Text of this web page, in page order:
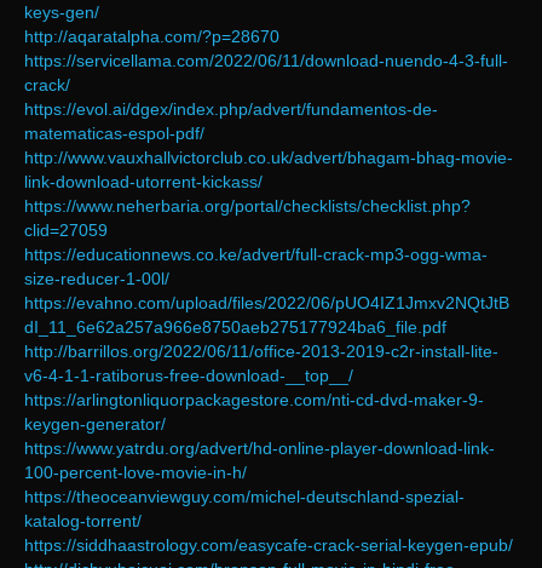
keys-gen/
http://aqaratalpha.com/?p=28670
https://servicellama.com/2022/06/11/download-nuendo-4-3-full-
crack/
https://evol.ai/dgex/index.php/advert/fundamentos-de-
matematicas-espol-pdf/
http://www.vauxhallvictorclub.co.uk/advert/bhagam-bhag-movie-
link-download-utorrent-kickass/
https://www.neherbaria.org/portal/checklists/checklist.php?
clid=27059
https://educationnews.co.ke/advert/full-crack-mp3-ogg-wma-
size-reducer-1-00l/
https://evahno.com/upload/files/2022/06/pUO4IZ1Jmxv2NQtJtB
dI_11_6e62a257a966e8750aeb275177924ba6_file.pdf
http://barrillos.org/2022/06/11/office-2013-2019-c2r-install-lite-
v6-4-1-1-ratiborus-free-download-__top__/
https://arlingtonliquorpackagestore.com/nti-cd-dvd-maker-9-
keygen-generator/
https://www.yatrdu.org/advert/hd-online-player-download-link-
100-percent-love-movie-in-h/
https://theoceanviewguy.com/michel-deutschland-spezial-
katalog-torrent/
https://siddhaastrology.com/easycafe-crack-serial-keygen-epub/